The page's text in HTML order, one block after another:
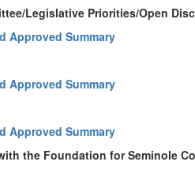
Legislative Priorities/Open
Approved Summary
Approved Summary
Approved Summary
the Foundation for Seminole